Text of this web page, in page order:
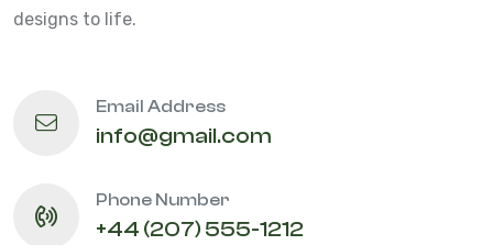
designs to life.
Email Address
info@gmail.com
Phone Number
+44 (207) 555-1212